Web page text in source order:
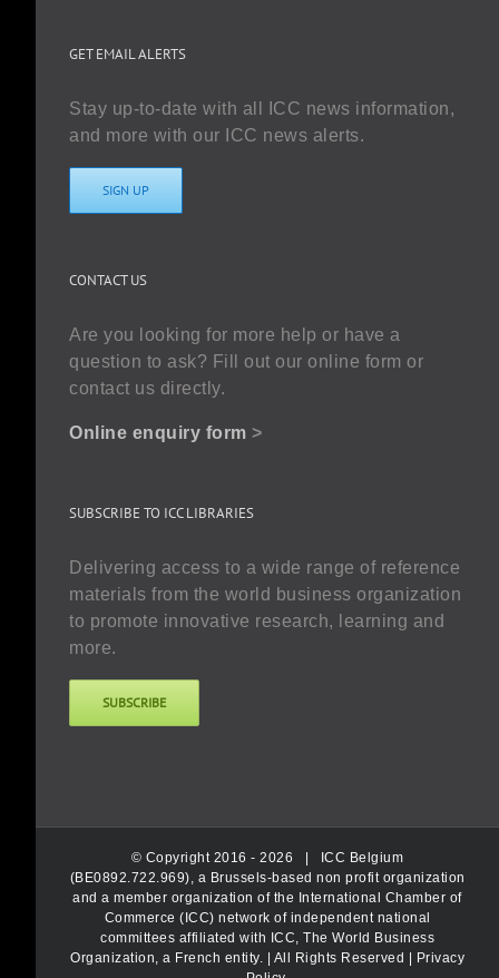
GET EMAIL ALERTS
Stay up-to-date with all ICC news information,
and more with our ICC news alerts.
SIGN UP
CONTACT US
Are you looking for more help or have a
question to ask? Fill out our online form or
contact us directly.
Online enquiry form >
SUBSCRIBE TO ICC LIBRARIES
Delivering access to a wide range of reference
materials from the world business organization
to promote innovative research, learning and
more.
SUBSCRIBE
© Copyright 2016 -2026 |
ICC Belgium
(BE0892.722.969), a Brussels-based non profit organization
and a member organization of the International Chamber of
Commerce (ICC) network of independent national
committees affiliated with ICC, The World Business
Organization, a French entity. | All Rights Reserved |
Privacy